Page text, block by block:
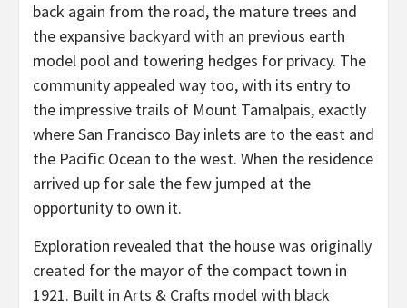
back again from the road, the mature trees and
the expansive backyard with an previous earth
model pool and towering hedges for privacy. The
community appealed way too, with its entry to
the impressive trails of Mount Tamalpais, exactly
where San Francisco Bay inlets are to the east and
the Pacific Ocean to the west. When the residence
arrived up for sale the few jumped at the
opportunity to own it.
Exploration revealed that the house was originally
created for the mayor of the compact town in
1921. Built in Arts & Crafts model with black